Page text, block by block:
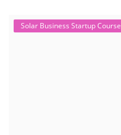
Solar Business Startup Course